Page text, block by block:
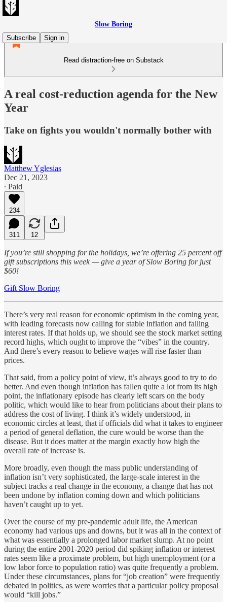
Slow Boring
Subscribe
Sign in
Read distraction-free on Substack
A real cost-reduction agenda for the New
Year
Take on fights you wouldn't normally bother with
Matthew Yglesias
Dec 21, 2023
∙ Paid
234
311 12
If you’re still shopping for the holidays, we’re offering 25 percent off
gift subscriptions this week — give a year of Slow Boring for just
$60!
Gift Slow Boring
There’s very real reason for economic optimism in the coming year,
with leading forecasts now calling for stable inflation and falling
interest rates. If that holds up, we should see the stock market setting
record highs, which ought to improve the “vibes” in the country.
And there’s every reason to believe wages will rise faster than
prices.
That said, from a policy point of view, it’s always good to try to do
better. And even though inflation has fallen quite a lot from its high
point, the inflationary episode has clearly left scars on the body
politic, which would like to hear from politicians about their plans to
address the cost of living. I think it’s widely understood, in
economic circles at least, that if officials did what it takes to engineer
a period of general deflation, the cure would be worse than the
disease. But it does matter at the margin exactly how high the
overall rate of increase is.
More broadly, even though the mass public understanding of
inflation isn’t very sophisticated, the large-scale interest in the
subject tracks a real change in the economy, a change that has not
been undone by inflation coming down and which politicians
haven’t caught up to yet.
Over the course of my pre-pandemic adult life, the American
economy had various ups and downs, but it was all in the context of
what was essentially a prolonged labor market slump. At no point
during the entire 2001-2020 period did spiking inflation or interest
rates seem like a proximate problem, but high unemployment (or a
low labor force to population ratio) was quite frequently a problem.
Under these circumstances, plans for “job creation” were frequently
debated in politics, as were worries that a particular policy proposal
would “kill jobs.”